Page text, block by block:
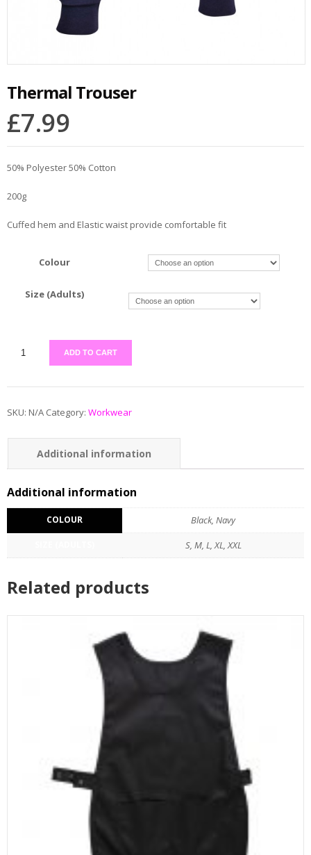
Thermal Trouser
£7.99
50% Polyester 50% Cotton
200g
Cuffed hem and Elastic waist provide comfortable fit
Colour
Size (Adults)
ADD TO CART
SKU: N/A Category: Workwear
Additional information
Additional information
COLOUR Black, Navy
S, M, L, XL, XXL
Related products